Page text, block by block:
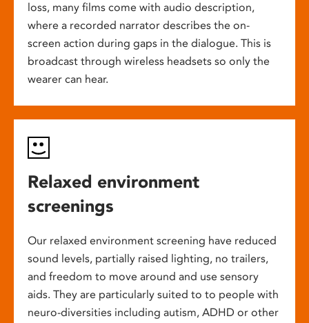
loss, many films come with audio description,
where a recorded narrator describes the on-
screen action during gaps in the dialogue. This is
broadcast through wireless headsets so only the
wearer can hear.
Relaxed environment
screenings
Our relaxed environment screening have reduced
sound levels, partially raised lighting, no trailers,
and freedom to move around and use sensory
aids. They are particularly suited to to people with
neuro-diversities including autism, ADHD or other